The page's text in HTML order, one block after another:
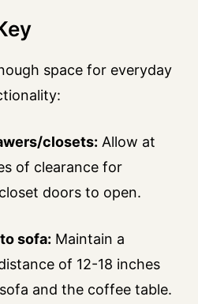
space for everyday
closets: Allow at
of clearance for
doors to open.
sofa: Maintain a
of 12-18 inches
and the coffee table.